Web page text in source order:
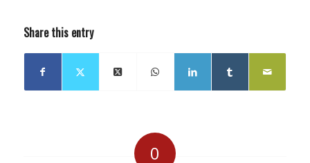
Share this entry
0